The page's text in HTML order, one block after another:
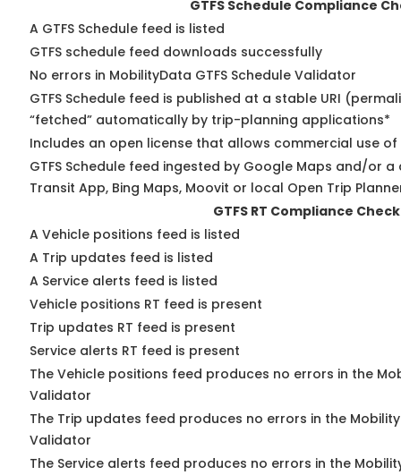
GTFS Schedule Compliance
A GTFS Schedule feed is listed
GTFS schedule feed downloads successfully
No errors in MobilityData GTFS Schedule Validator
GTFS Schedule feed is published at a stable URI
“fetched” automatically by trip-planning applications*
Includes an open license that allows commercial use of
GTFS Schedule feed ingested by Google Maps and/or
Transit App, Bing Maps, Moovit or local Open Trip
GTFS RT Compliance Check
A Vehicle positions feed is listed
A Trip updates feed is listed
A Service alerts feed is listed
Vehicle positions RT feed is present
Trip updates RT feed is present
Service alerts RT feed is present
The Vehicle positions feed produces no errors in the
Validator
The Trip updates feed produces no errors in the
Validator
The Service alerts feed produces no errors in the